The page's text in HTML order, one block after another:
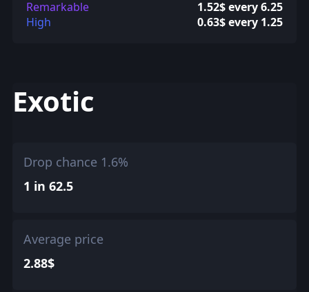
Remarkable
1.52$ every 6.25
High
0.63$ every 1.25
Exotic
Drop chance 1.6%
1 in 62.5
Average price
2.88$